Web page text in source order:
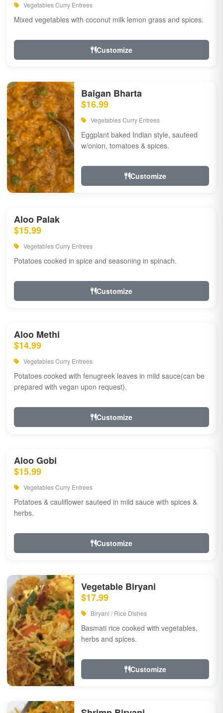
Vegetables Curry Entrees
Mixed vegetables with coconut milk lemon grass and spices.
Customize
Baigan Bharta
$16.99
Vegetables Curry Entrees
Eggplant baked Indian style, sauteed
w/onion, tomatoes & spices.
Customize
Aloo Palak
$15.99
Vegetables Curry Entrees
Potatoes cooked in spice and seasoning in spinach.
Customize
Aloo Methi
$14.99
Vegetables Curry Entrees
Potatoes cooked with fenugreek leaves in mild sauce(can be
prepared with vegan upon request).
Customize
Aloo Gobi
$15.99
Vegetables Curry Entrees
Potatoes & cauliflower sauteed in mild sauce with spices &
herbs.
Customize
Vegetable Biryani
$17.99
Biryani / Rice Dishes
Basmati rice cooked with vegetables,
herbs and spices.
Customize